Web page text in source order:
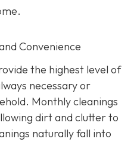
Convenience
the highest level of
necessary or
Monthly cleanings
dirt and clutter to
naturally fall into